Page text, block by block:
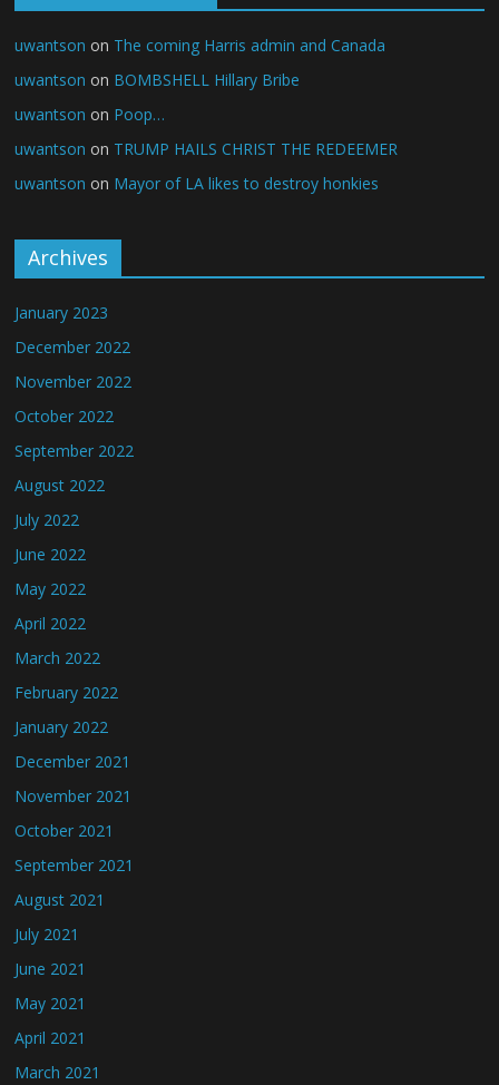
uwantson on The coming Harris admin and Canada
uwantson on BOMBSHELL Hillary Bribe
uwantson on Poop…
uwantson on TRUMP HAILS CHRIST THE REDEEMER
uwantson on Mayor of LA likes to destroy honkies
Archives
January 2023
December 2022
November 2022
October 2022
September 2022
August 2022
July 2022
June 2022
May 2022
April 2022
March 2022
February 2022
January 2022
December 2021
November 2021
October 2021
September 2021
August 2021
July 2021
June 2021
May 2021
April 2021
March 2021